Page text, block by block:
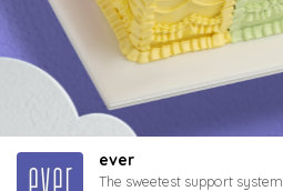
ever
The sweetest support system